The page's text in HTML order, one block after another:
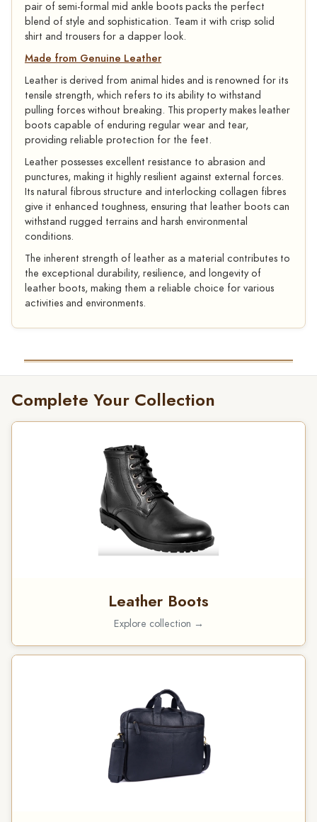
pair of semi-formal mid ankle boots packs the perfect
blend of style and sophistication. Team it with crisp solid
shirt and trousers for a dapper look.
Made from Genuine Leather
Leather is derived from animal hides and is renowned for its
tensile strength, which refers to its ability to withstand
pulling forces without breaking. This property makes leather
boots capable of enduring regular wear and tear,
providing reliable protection for the feet.
Leather possesses excellent resistance to abrasion and
punctures, making it highly resilient against external forces.
Its natural fibrous structure and interlocking collagen fibres
give it enhanced toughness, ensuring that leather boots can
withstand rugged terrains and harsh environmental
conditions.
The inherent strength of leather as a material contributes to
the exceptional durability, resilience, and longevity of
leather boots, making them a reliable choice for various
activities and environments.
Complete Your Collection
Leather Boots
Explore collection →